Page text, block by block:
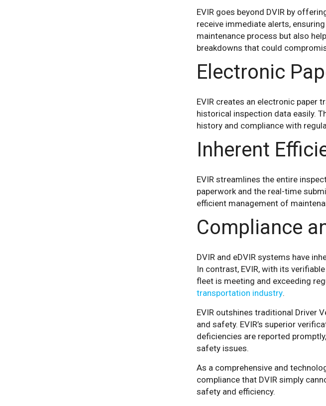
EVIR goes beyond DVIR by
receive immediate alerts,
maintenance process but also
breakdowns that could
Electronic
EVIR creates an electronic paper
historical inspection data easily.
history and compliance with
Inherent
EVIR streamlines the entire
paperwork and the real-time
efficient management of
Compliance
DVIR and eDVIR systems have
In contrast, EVIR, with its
fleet is meeting and exceeding
transportation industry.
EVIR outshines traditional Driver
and safety. EVIR’s superior
deficiencies are reported
safety issues.
As a comprehensive and
compliance that DVIR simply
safety and efficiency.